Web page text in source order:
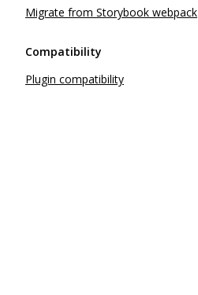
Migrate from Storybook webpack
Compatibility
Plugin compatibility